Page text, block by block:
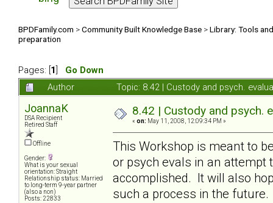
BPDFamily.com >Community Built Knowledge Base >Library: Tools
preparation
Pages: [ 1
Go Down
Author
Topic: 8.42 | Custody and psych.
JoannaK
DSA Recipient
Retired Staff
Offline
Gender:
What is your sexual
orientation: Straight
Relationship status: Married
to long-term 9-year partner
(also a non)
Posts: 22833
8.42 | Custody and psych.
« on: May 11, 2008, 12:09:34 PM »
This Workshop is meant to
or psych evals in an attempt
accomplished. It will also
such a process in the